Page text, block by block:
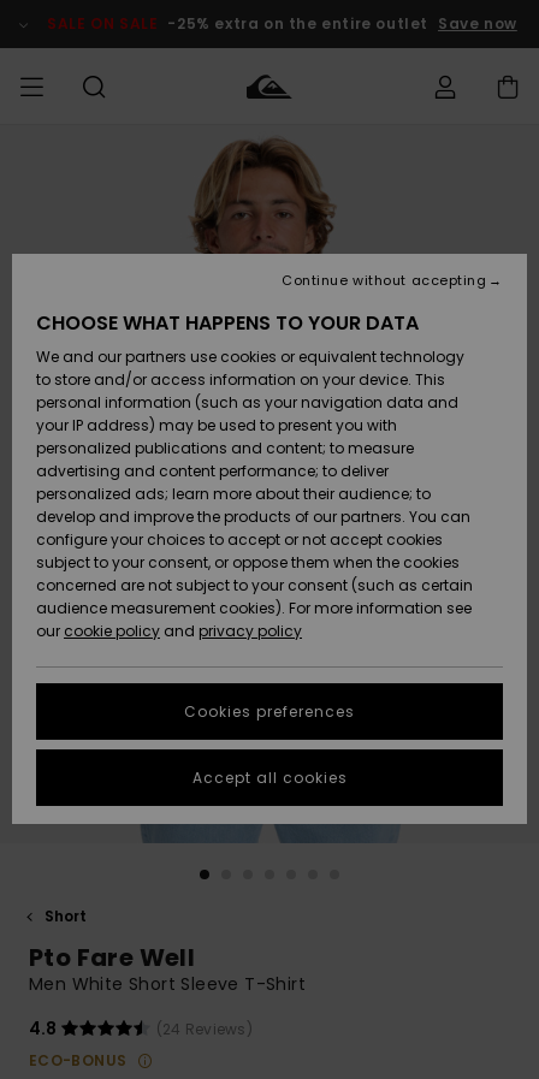
Product SALE ON SALE -25% extra on the entire outlet Save now
Clothing
Accessories
Shoes &
Flip-Flops
Surf
Snow
New
Arrivals
Highlights
Clothing
Accessories
Shoes &
Flip-Flops
Surf
Snow
New
Arrivals
Highlights
Shop
New
Highlights
Snow
SURF
Men's Surf
Shop
Kids' Surf
Highlights
Community
SNOW
Men's Snow
Shop
Kids' Snow
Women
Snow Shop
Highlights
Community
SALE ON
SALE
Outlet Men
Outlet Kids
Outlet
Women
HELP &
CONTACT
Access my
order
Shipping
Payment
Gift Card
Quiksilver
Freedom
Data Protection
Start a
conversation
fastest answer
to your
question.
Start a
common
access our
contact form.
STORELOCATOR
QUIKSILVER APP
Short
Pto Fare Well
Men White Short Sleeve T-Shirt
4.8
(24 Reviews)
ECO-BONUS
CHOOSE WHAT HAPPENS TO YOUR DATA
We and our partners use cookies or equivalent technology
to store and/or access information on your device. This
personal information (such as your navigation data and
your IP address) may be used to present you with
personalized publications and content; to measure
advertising and content performance; to deliver
personalized ads; learn more about their audience; to
develop and improve the products of our partners. You can
configure your choices to accept or not accept cookies
subject to your consent, or oppose them when the cookies
concerned are not subject to your consent (such as certain
audience measurement cookies). For more information see
our cookie policy and privacy policy
Cookies preferences
Continue without accepting
Accept all cookies